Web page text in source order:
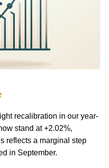
recalibration in our year-
stand at +2.02%,
reflects a marginal step
in September.